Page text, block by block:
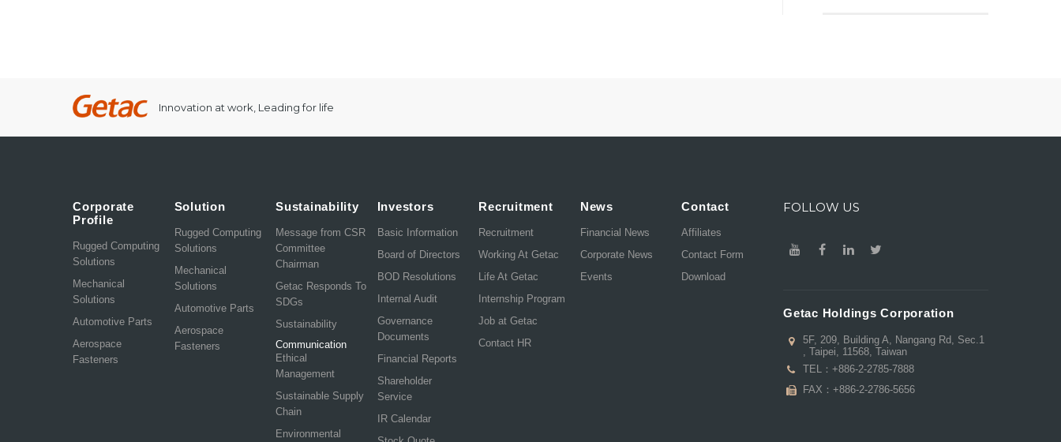
Innovation at work, Leading for life
Corporate
Profile
Rugged Computing
Solutions
Mechanical
Solutions
Automotive Parts
Aerospace
Fasteners
Solution
Rugged Computing
Solutions
Mechanical
Solutions
Automotive Parts
Aerospace
Fasteners
Sustainability
Message from CSR
Committee
Chairman
Getac Responds To
SDGs
Sustainability
Communication
Ethical
Management
Sustainable Supply
Chain
Environmental
Investors
Basic Information
Board of Directors
BOD Resolutions
Internal Audit
Governance
Documents
Financial Reports
Shareholder
Service
IR Calendar
Recruitment
Recruitment
Working At Getac
Life At Getac
Internship Program
Job at Getac
Contact HR
News
Financial News
Corporate News
Events
Contact
Affiliates
Contact Form
Download
FOLLOW US
Getac Holdings Corporation
5F, 209, Building A, Nangang Rd, Sec.1
, Taipei, 11568, Taiwan
TEL： +886-2-2785-7888
FAX：+886-2-2786-5656